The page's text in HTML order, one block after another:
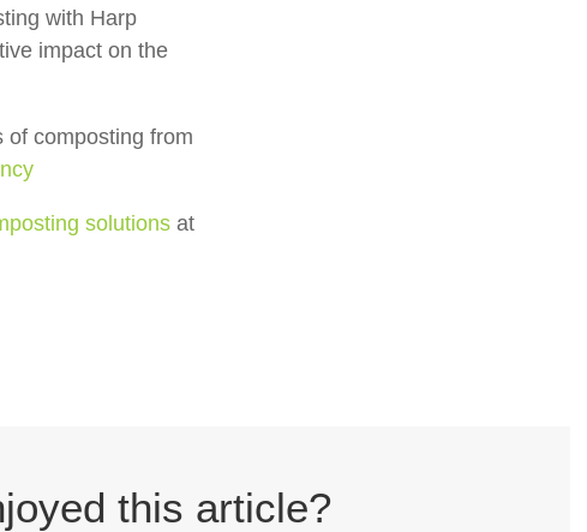
with Harp
impact on the
of composting from
solutionsat
this article?